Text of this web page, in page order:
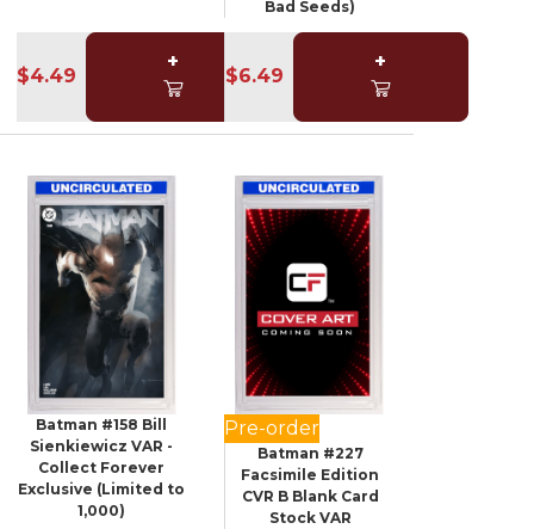
$4.49
+
Bad Seeds)
$6.49
+
Batman #158 Bill
Sienkiewicz VAR -
Collect Forever
Exclusive (Limited to
1,000)
Pre-order
Batman #227
Facsimile Edition
CVR B Blank Card
Stock VAR